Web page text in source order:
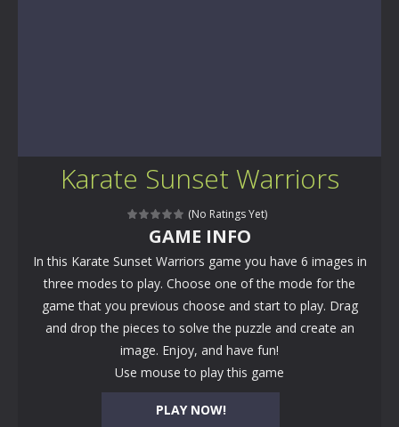
Karate Sunset Warriors
(No Ratings Yet)
PLAY NOW!
GAME INFO
In this Karate Sunset Warriors game you have 6 images in
three modes to play. Choose one of the mode for the
game that you previous choose and start to play. Drag
and drop the pieces to solve the puzzle and create an
image. Enjoy, and have fun!
Use mouse to play this game